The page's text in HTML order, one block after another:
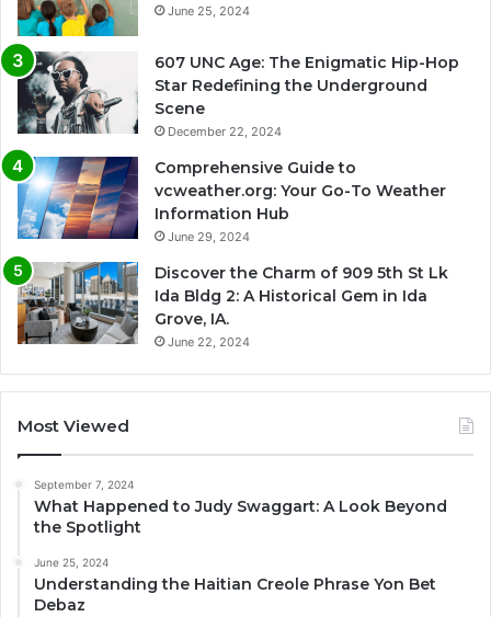
June 25, 2024
607 UNC Age: The Enigmatic Hip-Hop
Star Redefining the Underground
Scene
December 22, 2024
Comprehensive Guide to
vcweather.org: Your Go-To Weather
Information Hub
June 29, 2024
Discover the Charm of 909 5th St Lk
Ida Bldg 2: A Historical Gem in Ida
Grove, IA.
June 22, 2024
Most Viewed
September 7, 2024
What Happened to Judy Swaggart: A Look Beyond
the Spotlight
June 25, 2024
Understanding the Haitian Creole Phrase Yon Bet
Debaz